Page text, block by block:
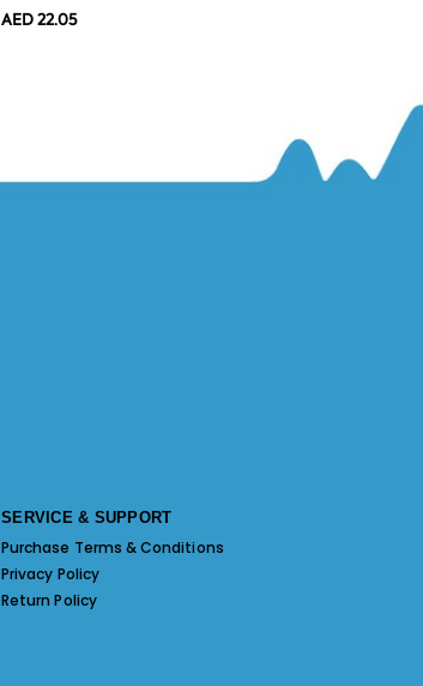
AED 22.05
SERVICE & SUPPORT
Purchase Terms & Conditions
Privacy Policy
Return Policy